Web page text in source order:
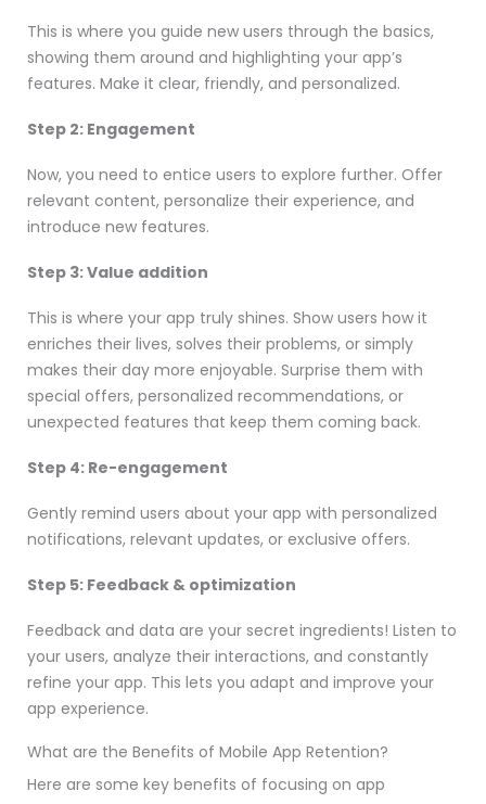
This is where you guide new users through the basics,
showing them around and highlighting your app’s
features. Make it clear, friendly, and personalized.
Step 2: Engagement
Now, you need to entice users to explore further. Offer
relevant content, personalize their experience, and
introduce new features.
Step 3: Value addition
This is where your app truly shines. Show users how it
enriches their lives, solves their problems, or simply
makes their day more enjoyable. Surprise them with
special offers, personalized recommendations, or
unexpected features that keep them coming back.
Step 4: Re-engagement
Gently remind users about your app with personalized
notifications, relevant updates, or exclusive offers.
Step 5: Feedback & optimization
Feedback and data are your secret ingredients! Listen to
your users, analyze their interactions, and constantly
refine your app. This lets you adapt and improve your
app experience.
What are the Benefits of Mobile App Retention?
Here are some key benefits of focusing on app